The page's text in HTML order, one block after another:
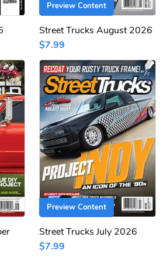
Preview Content
Street Trucks August 2026
$7.99
Preview Content
Street Trucks July 2026
$7.99